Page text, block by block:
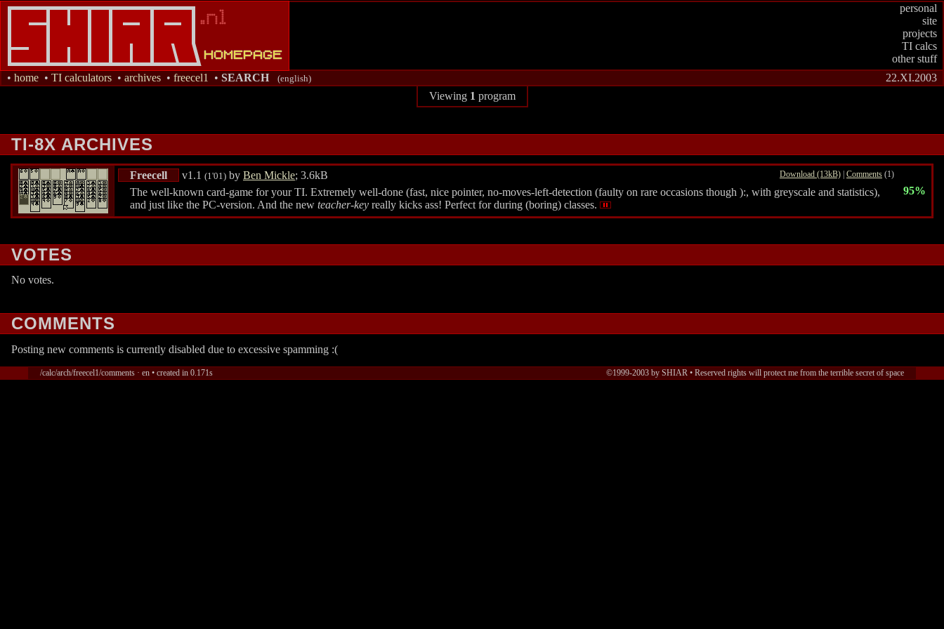
personal
site
projects
TI calcs
other stuff
22.XI.2003
• home • TI calculators • archives • freecel1 • SEARCH (english)
Viewing 1 program
TI-8X ARCHIVES
Freecell v1.1 (1'01) by Ben Mickle; 3.6kB Download (13kB) | Comments (1)
The well-known card-game for your TI. Extremely well-done (fast, nice pointer, no-moves-left-detection (faulty on rare occasions though ):, with greyscale and statistics),
and just like the PC-version. And the new teacher-key really kicks ass! Perfect for during (boring) classes.
95%
VOTES
No votes.
COMMENTS
Posting new comments is currently disabled due to excessive spamming :(
/calc/arch/freecel1/comments · en • created in 0.171s ©1999-2003 by SHIAR • Reserved rights will protect me from the terrible secret of space